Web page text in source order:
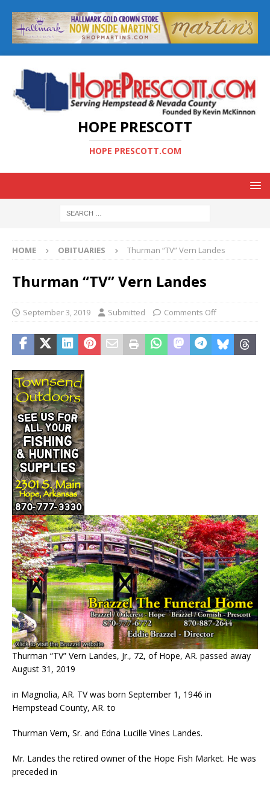
HOPE PRESCOTT
HOPE PRESCOTT.COM
HOME OBITUARIES Thurman “TV” Vern Landes
Thurman “TV” Vern Landes
September 3, 2019 Submitted Comments Off
Thurman “TV” Vern Landes, Jr., 72, of Hope, AR. passed away
August 31, 2019
in Magnolia, AR. TV was born September 1, 1946 in
Hempstead County, AR. to
Thurman Vern, Sr. and Edna Lucille Vines Landes.
Mr. Landes the retired owner of the Hope Fish Market. He was
preceded in